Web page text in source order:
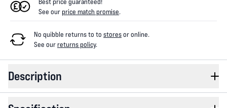
See ourprice match promise.
No quibble returns to to storesor online.
See ourreturns policy.
Description